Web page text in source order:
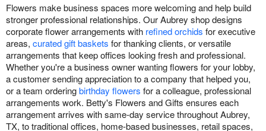
Flowers make business spaces more welcoming and help build
stronger professional relationships. Our Aubrey shop designs
corporate flower arrangements with refined orchids for executive
areas, curated gift baskets for thanking clients, or versatile
arrangements that keep offices looking fresh and professional.
Whether you're a business owner wanting flowers for your lobby,
a customer sending appreciation to a company that helped you,
or a team orderingbirthday flowers for a colleague, professional
arrangements work. Betty's Flowers and Gifts ensures each
arrangement arrives with same-day service throughout Aubrey,
TX, to traditional offices, home-based businesses, retail spaces,